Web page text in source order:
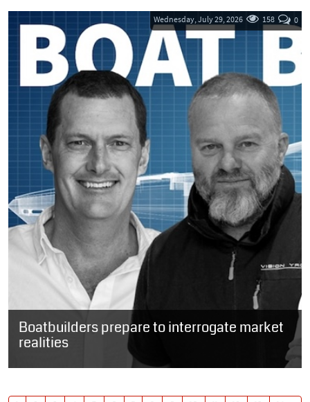
Boatbuilders prepare to interrogate market
realities
SOUTH AFRICA: Four of South Africa’s prominent boatbuilders are
Wednesday, July 29, 2026 0
158